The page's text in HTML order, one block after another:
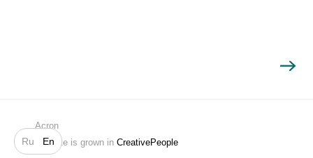
Ru En
Search
Acron
Website is grown in CreativePeople